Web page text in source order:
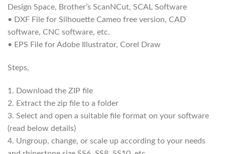
Design Space, Brother’s ScanNCut, SCAL Software
• DXF File for Silhouette Cameo free version, CAD
software, CNC software, etc.
• EPS File for Adobe Illustrator, Corel Draw
Steps,
1. Download the ZIP file
2. Extract the zip file to a folder
3. Select and open a suitable file format on your software
(read below details)
4. Ungroup, change, or scale up according to your needs